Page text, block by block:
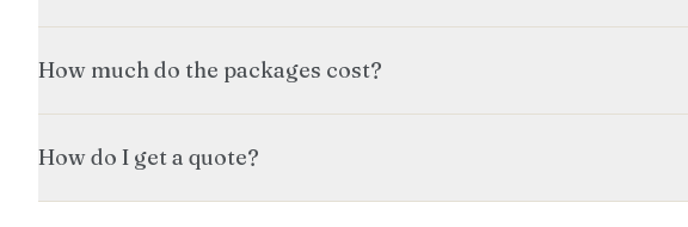
How much do the packages cost?
How do I get a quote?